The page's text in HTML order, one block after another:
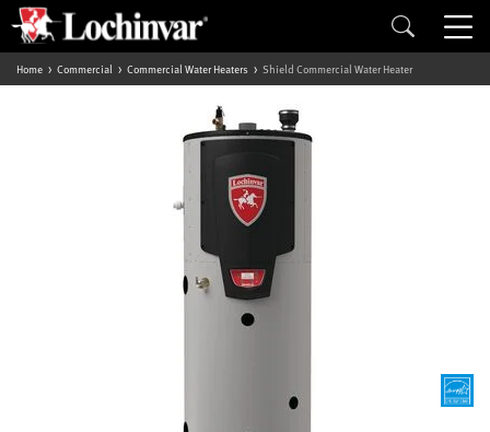
Home Commercial Commercial Water Heaters Shield Commercial Water Heater